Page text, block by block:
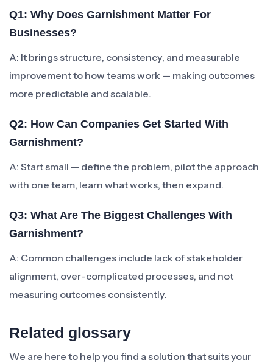
Q1: Why Does Garnishment Matter For
Businesses?
A: It brings structure, consistency, and measurable
improvement to how teams work — making outcomes
more predictable and scalable.
Q2: How Can Companies Get Started With
Garnishment?
A: Start small — define the problem, pilot the approach
with one team, learn what works, then expand.
Q3: What Are The Biggest Challenges With
Garnishment?
A: Common challenges include lack of stakeholder
alignment, over-complicated processes, and not
measuring outcomes consistently.
Related glossary
We are here to help you find a solution that suits your